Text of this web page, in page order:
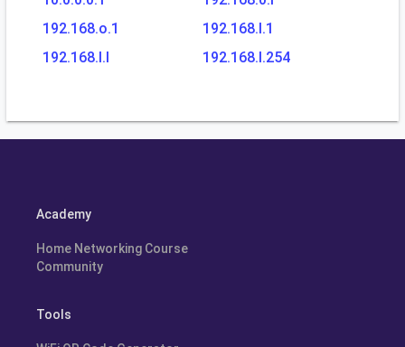
192.168.o.1
192.168.l.1
192.168.l.l
192.168.l.254
Academy
Home Networking Course
Community
Tools